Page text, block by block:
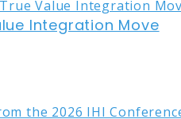
Integration Move